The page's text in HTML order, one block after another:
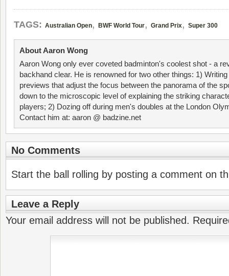
TAGS: Australian Open, BWF World Tour, Grand Prix, Super 300
About Aaron Wong
Aaron Wong only ever coveted badminton's coolest shot - a
backhand clear. He is renowned for two other things: 1)
previews that adjust the focus between the panorama of the
down to the microscopic level of explaining the striking
players; 2) Dozing off during men's doubles at the London
Contact him at: aaron @ badzine.net
No Comments
Start the ball rolling by posting a comment on
Leave a Reply
Your email address will not be published.